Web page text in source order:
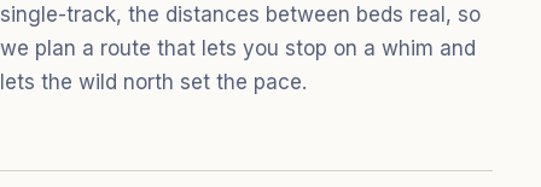
single-track, the distances between beds real, so
we plan a route that lets you stop on a whim and
lets the wild north set the pace.